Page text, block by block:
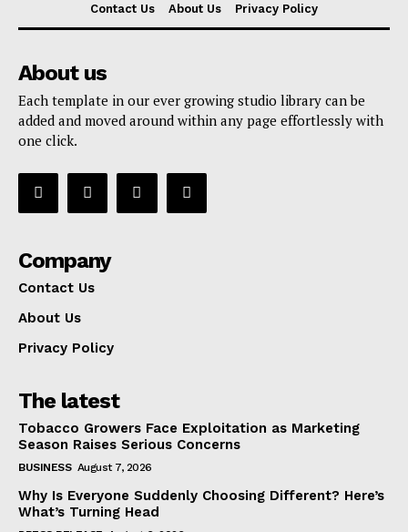
Contact Us About Us Privacy Policy
About us
Each template in our ever growing studio library can be
added and moved around within any page effortlessly with
one click.
Company
Contact Us
About Us
Privacy Policy
The latest
Tobacco Growers Face Exploitation as Marketing
Season Raises Serious Concerns
BUSINESS August 7, 2026
Why Is Everyone Suddenly Choosing Different? Here’s
What’s Turning Head